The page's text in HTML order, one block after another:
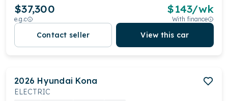
$37,300
e.g.c
$143/wk
With finance
Contact seller View this car
2026 Hyundai Kona
ELECTRIC